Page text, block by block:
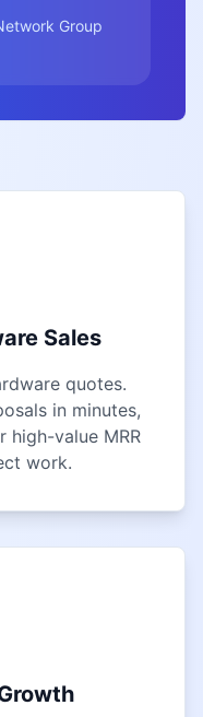
Group
Sales
quotes.
in minutes,
high-value MRR
work.